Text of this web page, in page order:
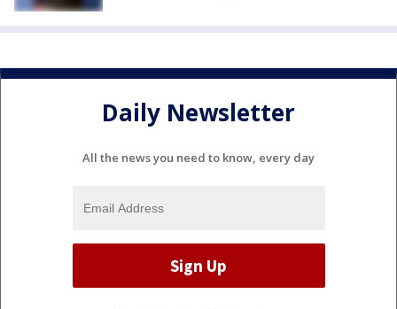
Daily Newsletter
All the news you need to know, every day